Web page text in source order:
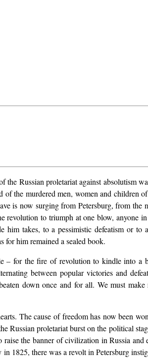
the Russian proletariat against absolutism
of the murdered men, women and children
is now surging from Petersburg, from the
revolution to triumph at one blow, anyone in
takes, to a pessimistic defeatism or to
for him remained a sealed book.
– for the fire of revolution to kindle into a
between popular victories and
down once and for all. We must make
The cause of freedom has now been
Russian proletariat burst on the political
the banner of civilization in Russia and
1825, there was a revolt in Petersburg